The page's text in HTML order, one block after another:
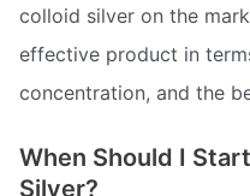
colloid silver on the
effective product in
concentration, and the
When Should I
Silver?